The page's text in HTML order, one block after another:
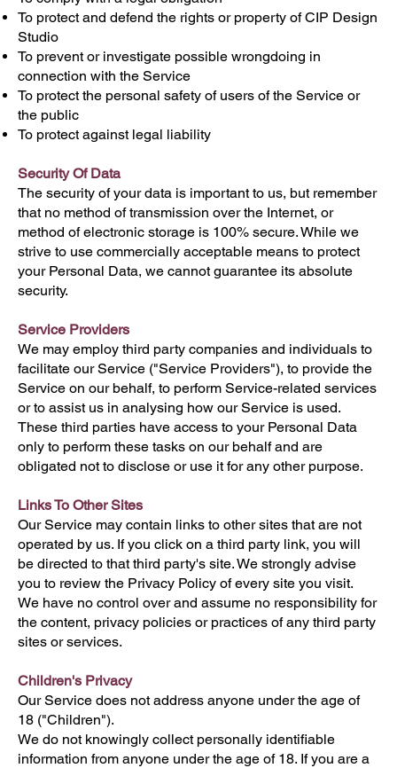
To protect and defend the rights or property of CIP Design
Studio
To prevent or investigate possible wrongdoing in
connection with the Service
To protect the personal safety of users of the Service or
the public
To protect against legal liability
Security Of Data
The security of your data is important to us, but remember
that no method of transmission over the Internet, or
method of electronic storage is 100% secure. While we
strive to use commercially acceptable means to protect
your Personal Data, we cannot guarantee its absolute
security.
Service Providers
We may employ third party companies and individuals to
facilitate our Service ("Service Providers"), to provide the
Service on our behalf, to perform Service-related services
or to assist us in analysing how our Service is used.
These third parties have access to your Personal Data
only to perform these tasks on our behalf and are
obligated not to disclose or use it for any other purpose.
Links To Other Sites
Our Service may contain links to other sites that are not
operated by us. If you click on a third party link, you will
be directed to that third party's site. We strongly advise
you to review the Privacy Policy of every site you visit.
We have no control over and assume no responsibility for
the content, privacy policies or practices of any third party
sites or services.
Children's Privacy
Our Service does not address anyone under the age of
18 ("Children").
We do not knowingly collect personally identifiable
information from anyone under the age of 18. If you are a